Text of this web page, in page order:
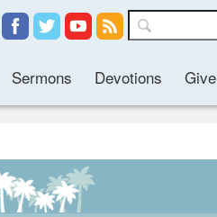
Sermons Devotions Give